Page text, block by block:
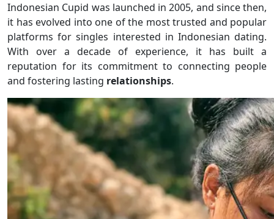
Indonesian Cupid was launched in 2005, and since then,
it has evolved into one of the most trusted and popular
platforms for singles interested in Indonesian dating.
With over a decade of experience, it has built a
reputation for its commitment to connecting people
and fostering lasting relationships.